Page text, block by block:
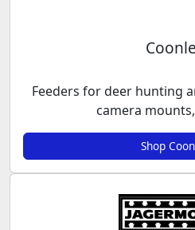
Feeders for deer hunting
camera
Shop